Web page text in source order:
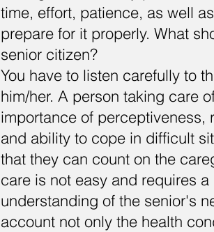
time, effort, patience, as well
prepare for it properly. What
senior citizen?
You have to listen carefully to
him/her. A person taking care
importance of perceptiveness,
and ability to cope in difficult
that they can count on the
care is not easy and requires
understanding of the senior's
account not only the health